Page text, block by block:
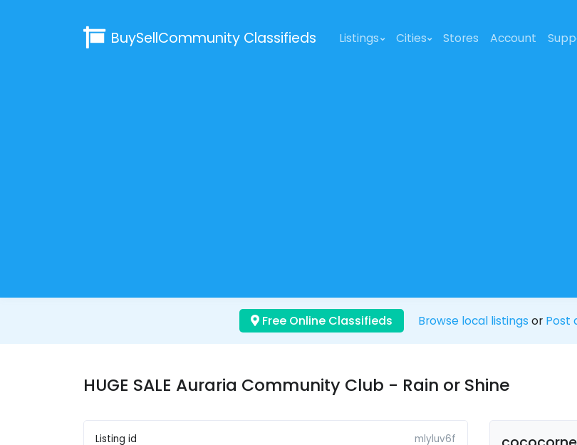
BuySellCommunity Classifieds Listings Cities Stores Account
Free Online Classifieds Browse local listings or Post
HUGE SALE Auraria Community Club - Rain or Shine
Listing id mlyluv6f